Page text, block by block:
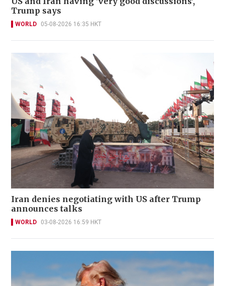
Trump says
WORLD 05-08-2026 16:35 HKT
Iran denies negotiating with US after Trump
announces talks
WORLD 03-08-2026 16:59 HKT